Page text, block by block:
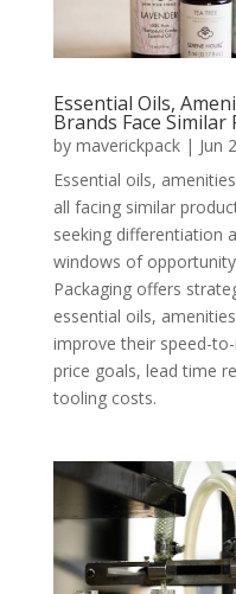
Essential Oils,
Brands Face
by maverickpack| Jun
Essential oils,
all facing similar
seeking differentiation
windows of
Packaging offers
essential oils,
improve their speed-
price goals, lead time
tooling costs.